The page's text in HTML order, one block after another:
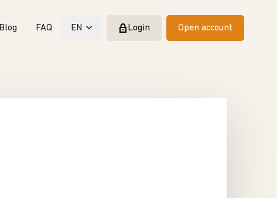
Blog FAQ EN Login Open account